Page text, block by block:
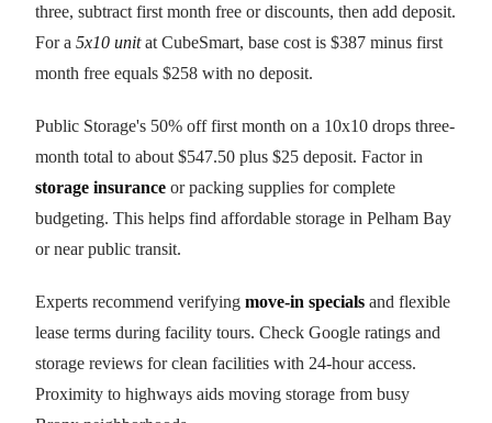
three, subtract first month free or discounts, then add deposit.
For a 5x10 unitat CubeSmart, base cost is $387 minus first
month free equals $258 with no deposit.
Public Storage's 50% off first month on a 10x10 drops three-
month total to about $547.50 plus $25 deposit. Factor in
storage insurance or packing supplies for complete
budgeting. This helps find affordable storage in Pelham Bay
or near public transit.
Experts recommend verifying move-in specials and flexible
lease terms during facility tours. Check Google ratings and
storage reviews for clean facilities with 24-hour access.
Proximity to highways aids moving storage from busy